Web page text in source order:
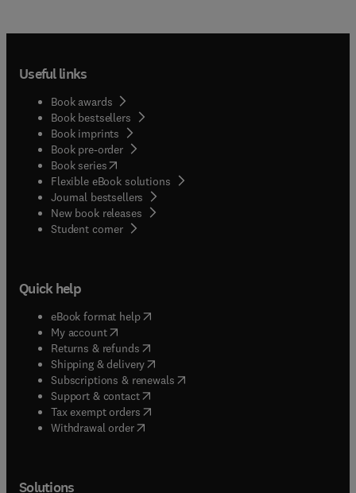
Useful links
Book awards
Book bestsellers
Book imprints
Book pre-order
Book series(opens in new tab/window
Flexible eBook solutions
Journal bestsellers
New book releases
Student corner( opens in new tab/window
Quick help
eBook format help( opens in new tab/window
My account( opens in new tab/window
Returns & refunds( opens in new tab/window
Shipping & delivery(opens in new tab/window
Subscriptions & renewals( opens in new tab/window
Support & contact( opens in new tab/window
Tax exempt orders( opens in new tab/window
Withdrawal order
Solutions